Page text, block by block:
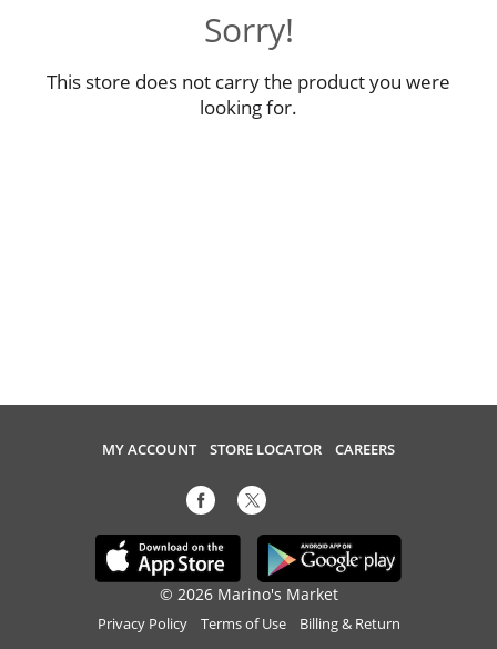
Sorry!
This store does not carry the product you were
looking for.
MY ACCOUNT STORE LOCATOR CAREERS
© 2026 Marino's Market
Privacy Policy Terms of Use Billing & Return